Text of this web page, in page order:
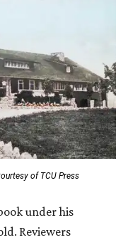
of TCU Press
under his
Reviewers